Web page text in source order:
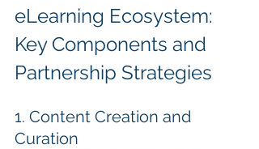
eLearning Ecosystem:
Key Components and
Partnership Strategies
1. Content Creation and
Curation